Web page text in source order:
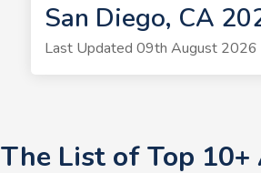
San Diego, CA
Last Updated 09th August 2026
The List of Top 10+